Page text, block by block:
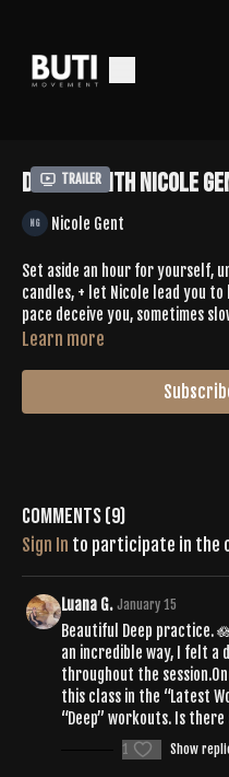
Trailer
Deep 83 with Nicole
Nicole Gent
Set aside an hour for yourself,
candles, + let Nicole lead you to
pace deceive you, sometimes
scalp + neck in child's pose, hit
+ stretching muscles you didn't
Learn more
Comments (9)
Sign In to participate in the
Luana G. January 15
Beautiful Deep practice.
an incredible way, I felt a
throughout the
this class in the “Latest
“Deep” workouts. Is
1 Show